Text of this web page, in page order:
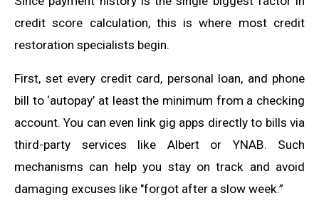
credit score calculation, this is where most credit
restoration specialists begin.
First, set every credit card, personal loan, and phone
bill to ‘autopay’ at least the minimum from a checking
account. You can even link gig apps directly to bills via
third-party services like Albert or YNAB. Such
mechanisms can help you stay on track and avoid
damaging excuses like "forgot after a slow week.”